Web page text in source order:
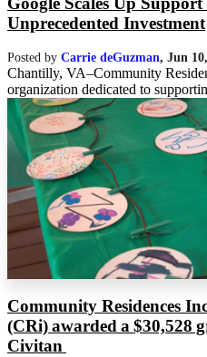
Unprecedented Investment
Posted by Carrie deGuzman, Jun
Chantilly, VA–Community
organization dedicated to
Community Residences
(CRi) awarded a $30,528
Civitan